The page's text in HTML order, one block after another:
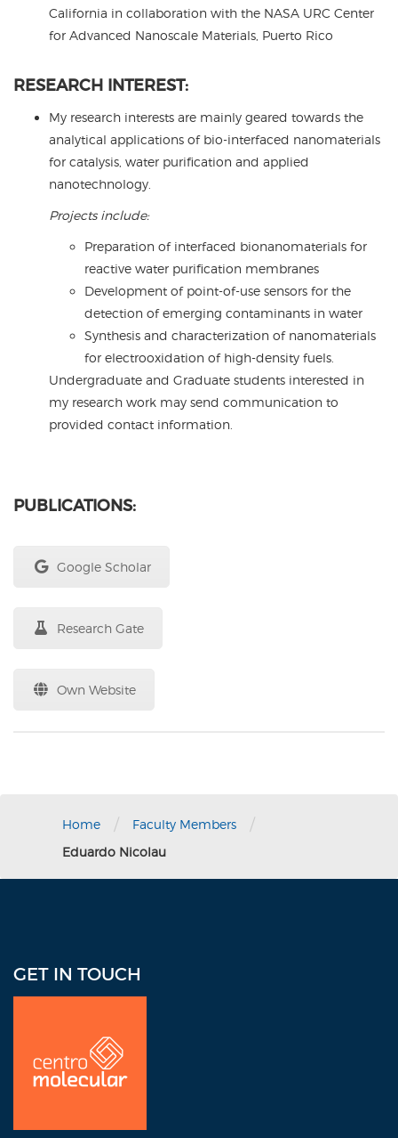
California in collaboration with the NASA URC Center
for Advanced Nanoscale Materials, Puerto Rico
RESEARCH INTEREST:
My research interests are mainly geared towards the
analytical applications of bio-interfaced nanomaterials
for catalysis, water purification and applied
nanotechnology.
Projects include:
Preparation of interfaced bionanomaterials for
reactive water purification membranes
Development of point-of-use sensors for the
detection of emerging contaminants in water
Synthesis and characterization of nanomaterials
for electrooxidation of high-density fuels.
Undergraduate and Graduate students interested in
my research work may send communication to
provided contact information.
PUBLICATIONS:
Google Scholar
Research Gate
Own Website
Home / Faculty Members /
Eduardo Nicolau
GET IN TOUCH